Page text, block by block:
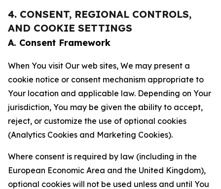
4. CONSENT, REGIONAL CONTROLS,
AND COOKIE SETTINGS
A. Consent Framework
When You visit Our web sites, We may present a
cookie notice or consent mechanism appropriate to
Your location and applicable law. Depending on Your
jurisdiction, You may be given the ability to accept,
reject, or customize the use of optional cookies
(Analytics Cookies and Marketing Cookies).
Where consent is required by law (including in the
European Economic Area and the United Kingdom),
optional cookies will not be used unless and until You